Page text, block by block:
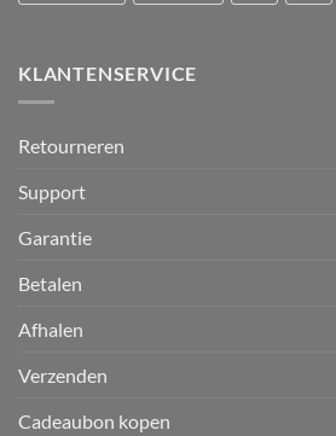
KLANTENSERVICE
Retourneren
Support
Garantie
Betalen
Afhalen
Verzenden
Cadeaubon kopen